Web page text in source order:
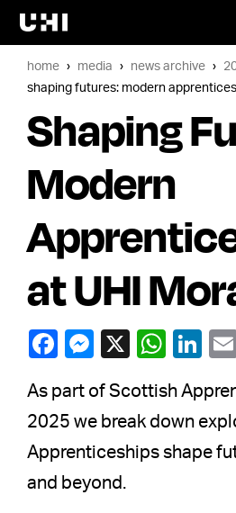
home media news archive
shaping futures: modern
Shaping
Modern
at UHI
As part of Scottish
2025 we break down
Apprenticeships shape
and beyond.